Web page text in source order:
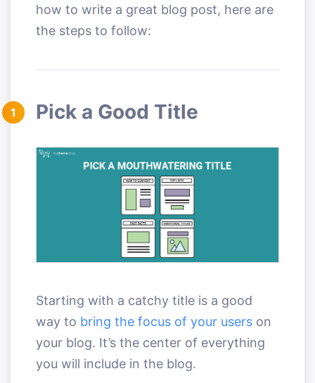
how to write a great blog post, here are
the steps to follow:
1 Pick a Good Title
Starting with a catchy title is a good
way to bring the focus of your users on
your blog. It’s the center of everything
you will include in the blog.